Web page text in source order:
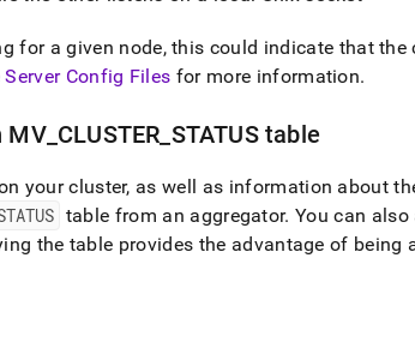
for a given node, this could indicate that the
Config Files for more information.
MV_ CLUSTER STATUS table
yourcluster, as well as information about
table from an aggregator. You can
the table provides the advantage of